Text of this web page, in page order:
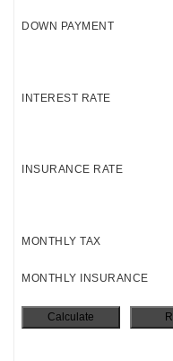
DOWN PAYMENT
INTEREST RATE
INSURANCE RATE
MONTHLY TAX
MONTHLY INSURANCE